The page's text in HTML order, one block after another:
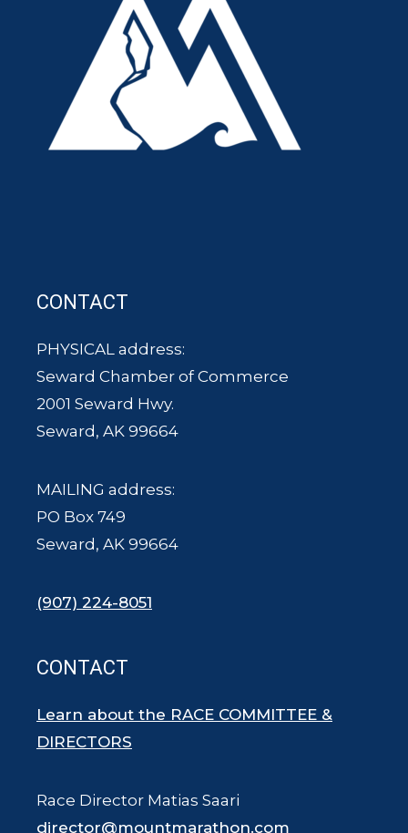
CONTACT
PHYSICAL address:
Seward Chamber of Commerce
2001 Seward Hwy.
Seward, AK 99664
MAILING address:
PO Box 749
Seward, AK 99664
(907) 224-8051
CONTACT
Learn about the RACE COMMITTEE &
DIRECTORS
Race Director Matias Saari
director@mountmarathon.com